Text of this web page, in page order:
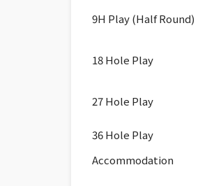
9H Play (Half Round)
18 Hole Play
27 Hole Play
36 Hole Play
Accommodation